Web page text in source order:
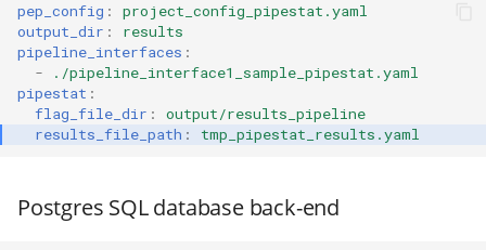
pep_config :
project_config_pipestat.yaml
output_dir :
results
pipeline_interfaces :
-
./pipeline_interface1_sample_pipestat.yaml
pipestat :
flag_file_dir :
output/results_pipeline
results_file_path : tmp_pipestat_results.yaml
Postgres SQL database back-end